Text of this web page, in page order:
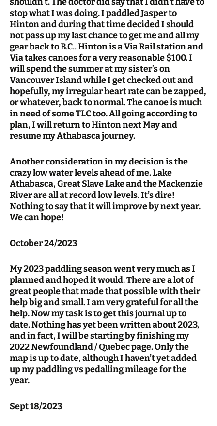
stop what I was doing. I paddled Jasper to
Hinton and during that time decided I should
not pass up my last chance to get me and all my
gear back to B.C.. Hinton is a Via Rail station and
Via takes canoes for a very reasonable $100. I
will spend the summer at my sister’s on
Vancouver Island while I get checked out and
hopefully, my irregular heart rate can be zapped,
or whatever, back to normal. The canoe is much
in need of some TLC too. All going according to
plan, I will return to Hinton next May and
resume my Athabasca journey.
Another consideration in my decision is the
crazy low water levels ahead of me. Lake
Athabasca, Great Slave Lake and the Mackenzie
River are all at record low levels. It’s dire!
Nothing to say that it will improve by next year.
We can hope!
October 24/2023
My 2023 paddling season went very much as I
planned and hoped it would. There are a lot of
great people that made that possible with their
help big and small. I am very grateful for all the
help. Now my task is to get this journal up to
date. Nothing has yet been written about 2023,
and in fact, I will be starting by finishing my
2022 Newfoundland / Quebec page. Only the
map is up to date, although I haven’t yet added
up my paddling vs pedalling mileage for the
year.
Sept 18/2023